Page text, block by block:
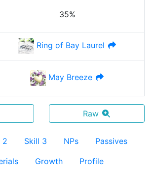
35%
Ring of Bay Laurel
May Breeze
Raw
2 Skill 3 NPs Passives
Growth Profile